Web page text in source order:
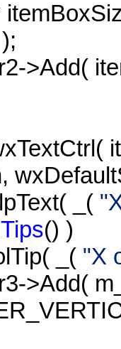
>Add(
_(
() )
_( "X
>Add(